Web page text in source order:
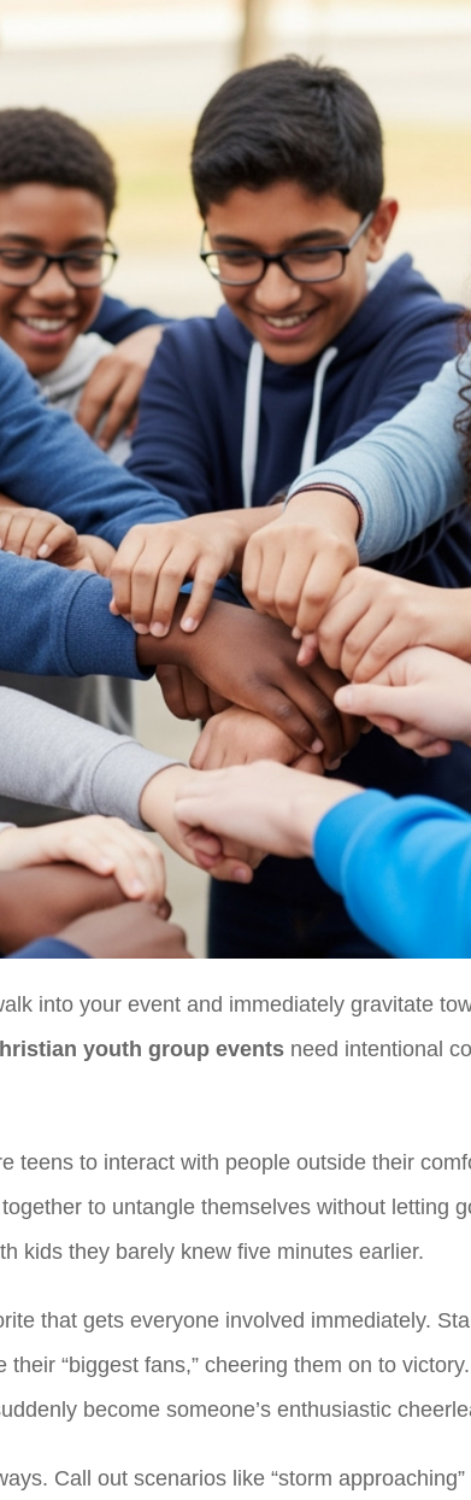
into your event and immediately gravitate
youth group events need intentional
teens to interact with people outside their
to untangle themselves without letting
kids they barely knew five minutes earlier.
that gets everyone involved immediately.
“biggest fans,” cheering them on to
become someone’s enthusiastic
Call out scenarios like “storm